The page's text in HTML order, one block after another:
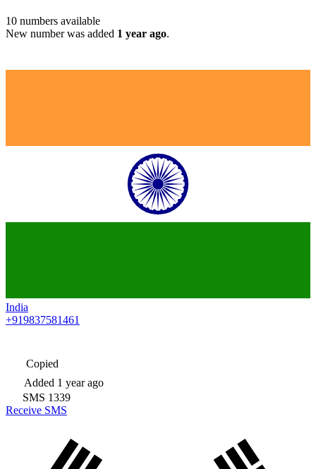
10 numbers available
New number was added 1 year ago.
India
+919837581461
Copied
Added 1 year ago
SMS 1339
Receive SMS